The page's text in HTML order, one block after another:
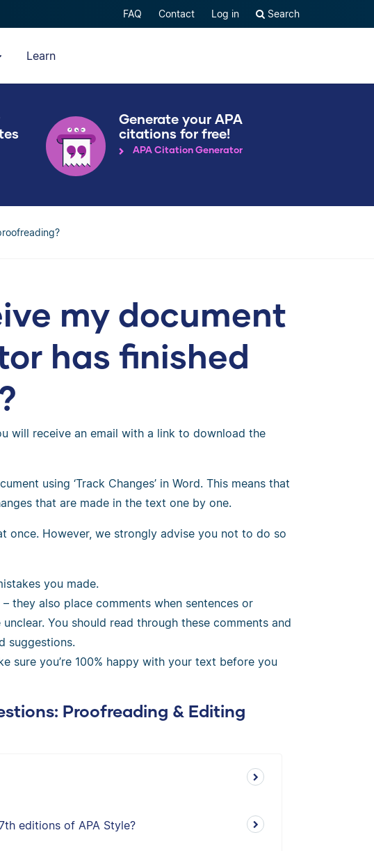
FAQ Contact Log in Search
Learn
Generate your APA
citations for free!
APA Citation Generator
my document
has finished
will receive an email with a link to download the
using ‘Track Changes’ in Word. This means that
that are made in the text one by one.
once. However, we strongly advise you not to do so
you made.
they also place comments when sentences or
You should read through these comments and
suggestions.
sure you’re 100% happy with your text before you
Proofreading & Editing
editions of APA Style?